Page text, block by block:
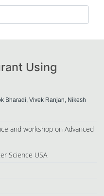
Using
Bharadi, Vivek Ranjan, Nikesh
and workshop on Advanced
Science USA